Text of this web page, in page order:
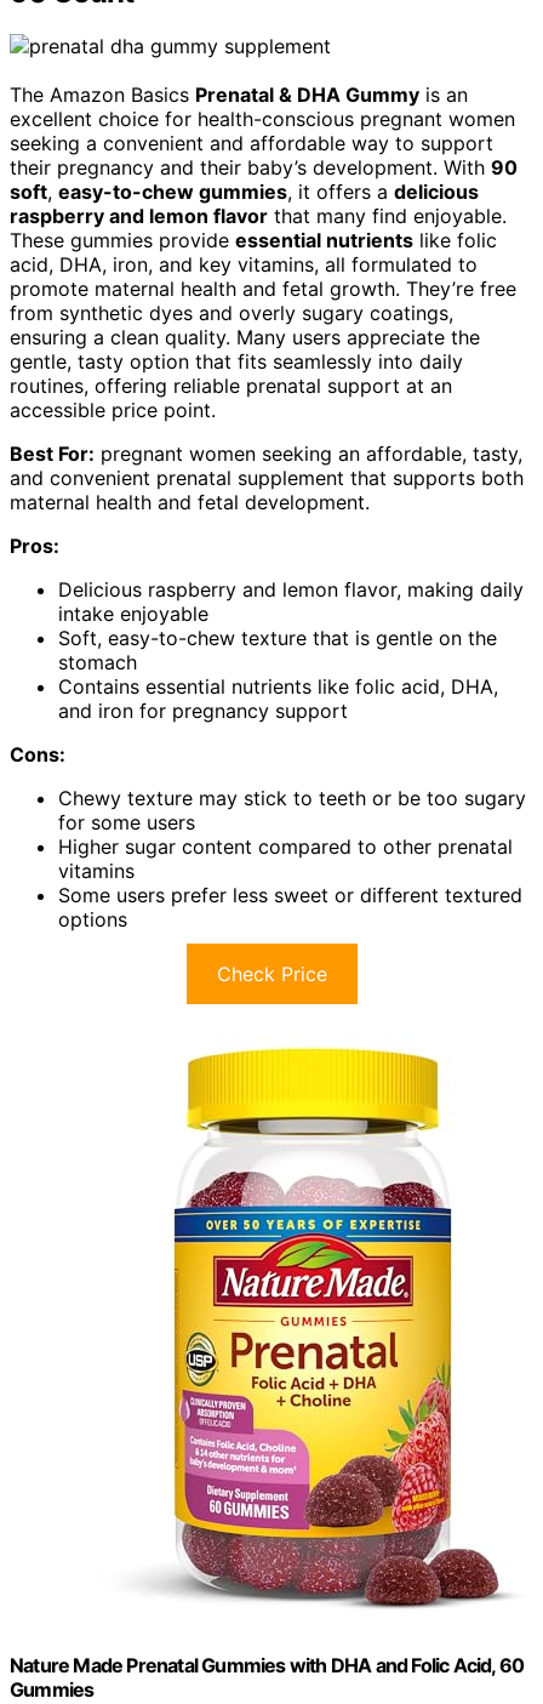
The Amazon Basics Prenatal & DHA Gummy is an
excellent choice for health-conscious pregnant women
seeking a convenient and affordable way to support
their pregnancy and their baby’s development. With 90
soft, easy-to-chew gummies, it offers a delicious
raspberry and lemon flavor that many find enjoyable.
These gummies provide essential nutrients like folic
acid, DHA, iron, and key vitamins, all formulated to
promote maternal health and fetal growth. They’re free
from synthetic dyes and overly sugary coatings,
ensuring a clean quality. Many users appreciate the
gentle, tasty option that fits seamlessly into daily
routines, offering reliable prenatal support at an
accessible price point.
Best For: pregnant women seeking an affordable, tasty,
and convenient prenatal supplement that supports both
maternal health and fetal development.
Pros:
Delicious raspberry and lemon flavor, making daily
intake enjoyable
Soft, easy-to-chew texture that is gentle on the
stomach
Contains essential nutrients like folic acid, DHA,
and iron for pregnancy support
Cons:
Chewy texture may stick to teeth or be too sugary
for some users
Higher sugar content compared to other prenatal
vitamins
Some users prefer less sweet or different textured
options
Check Price
Nature Made Prenatal Gummies with DHA and Folic Acid, 60
Gummies